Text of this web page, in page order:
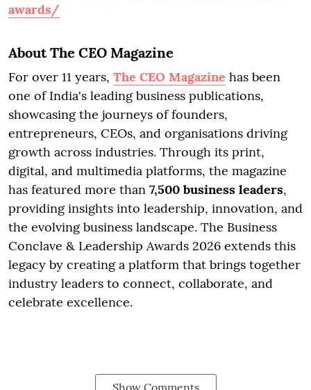
awards/
About The CEO Magazine
For over 11 years, The CEO Magazine has been
one of India's leading business publications,
showcasing the journeys of founders,
entrepreneurs, CEOs, and organisations driving
growth across industries. Through its print,
digital, and multimedia platforms, the magazine
has featured more than 7,500 business leaders,
providing insights into leadership, innovation, and
the evolving business landscape. The Business
Conclave & Leadership Awards 2026 extends this
legacy by creating a platform that brings together
industry leaders to connect, collaborate, and
celebrate excellence.
Show Comments